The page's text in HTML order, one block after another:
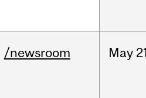
/newsroom May